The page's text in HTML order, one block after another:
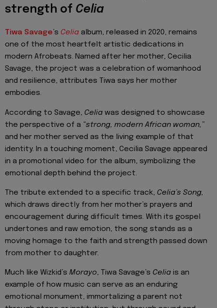
strength of Celia
Tiwa Savage’s Celia album, released in 2020, remains
one of the most heartfelt artistic dedications in
modern Afrobeats. Named after her mother, Cecilia
Savage, the project was a celebration of womanhood
and resilience, attributes Tiwa says her mother
embodies.
According to Savage, Celia was designed to showcase
the perspective of a “strong, modern African woman,”
and her mother served as the living example of that
identity. In a touching moment, Cecilia Savage appeared
in a promotional video for the album, symbolizing the
emotional depth behind the project.
The tribute extended to a specific track, Celia’s Song,
which draws directly from her mother’s prayers and
encouragement during difficult times. With its gospel
undertones and raw emotion, the song stands as a
moving homage to the faith and strength passed down
from mother to daughter.
Much like Wizkid’s Morayo, Tiwa Savage’s Celia is an
example of how music can serve as an enduring
emotional monument, immortalizing a parent not